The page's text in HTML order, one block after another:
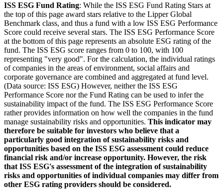
ISS ESG Fund Rating: While the ISS ESG Fund Rating Stars at
the top of this page award stars relative to the Lipper Global
Benchmark class, and thus a fund with a low ISS ESG Performance
Score could receive several stars. The ISS ESG Performance Score
at the bottom of this page represents an absolute ESG rating of the
fund. The ISS ESG score ranges from 0 to 100, with 100
representing "very good". For the calculation, the individual ratings
of companies in the areas of environment, social affairs and
corporate governance are combined and aggregated at fund level.
(Data source: ISS ESG) However, neither the ISS ESG
Performance Score nor the Fund Rating can be used to infer the
sustainability impact of the fund. The ISS ESG Performance Score
rather provides information on how well the companies in the fund
manage sustainability risks and opportunities. This indicator may
therefore be suitable for investors who believe that a
particularly good integration of sustainability risks and
opportunities based on the ISS ESG assessment could reduce
financial risk and/or increase opportunity. However, the risk
that ISS ESG's assessment of the integration of sustainability
risks and opportunities of individual companies may differ from
other ESG rating providers should be considered.